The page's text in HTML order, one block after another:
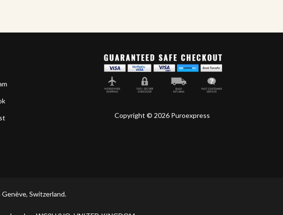
Copyright © 2026 Puroexpress
Switzerland.